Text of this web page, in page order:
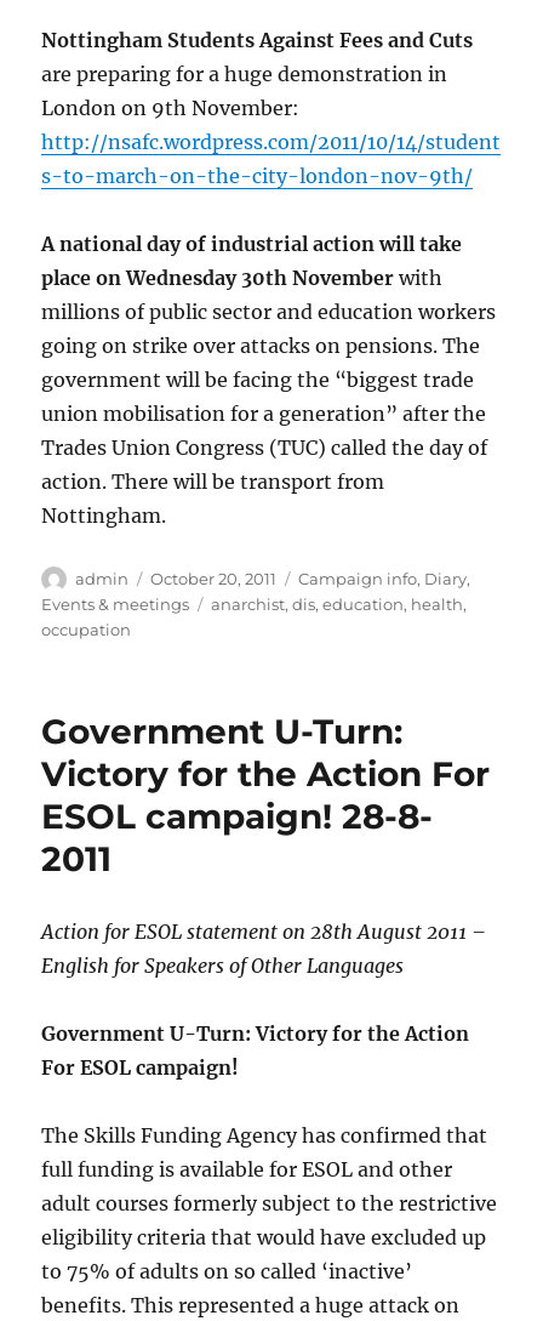
Nottingham Students Against Fees and Cuts
are preparing for a huge demonstration in
London on 9th November:
http://nsafc.wordpress.com/2011/10/14/student
s-to-march-on-the-city-london-nov-9th/
A national day of industrial action will take
place on Wednesday 30th November with
millions of public sector and education workers
going on strike over attacks on pensions. The
government will be facing the “biggest trade
union mobilisation for a generation” after the
Trades Union Congress (TUC) called the day of
action. There will be transport from
Nottingham.
Author
admin
Posted
on
October 20, 2011 Categories
Campaign info, Diary,
Events & meetings
Tags
anarchist,dis,education, health,
occupation
Government U-Turn:
Victory for the Action For
ESOL campaign! 28-8-
2011
Action for ESOL statement on 28th August 2011 –
English for Speakers of Other Languages
Government U-Turn: Victory for the Action
For ESOL campaign!
The Skills Funding Agency has confirmed that
full funding is available for ESOL and other
adult courses formerly subject to the restrictive
eligibility criteria that would have excluded up
to 75% of adults on so called ‘inactive’
benefits. This represented a huge attack on